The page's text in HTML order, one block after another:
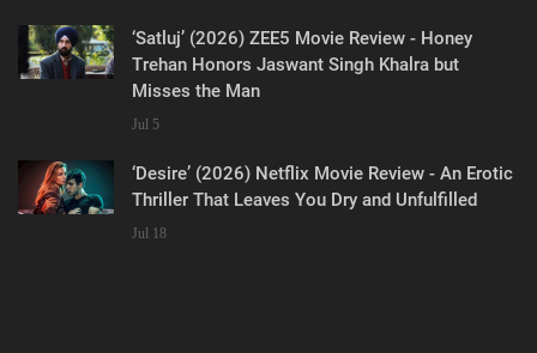
‘Satluj’ (2026) ZEE5 Movie Review - Honey
Trehan Honors Jaswant Singh Khalra but
Misses the Man
Jul 5
‘Desire’ (2026) Netflix Movie Review - An Erotic
Thriller That Leaves You Dry and Unfulfilled
Jul 18